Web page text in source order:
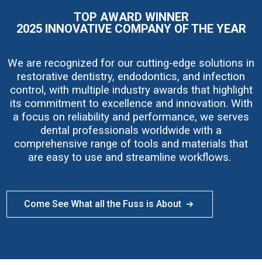
TOP AWARD WINNER
2025 INNOVATIVE COMPANY OF THE YEAR
We are recognized for our cutting-edge solutions in
restorative dentistry, endodontics, and infection
control, with multiple industry awards that highlight
its commitment to excellence and innovation. With
a focus on reliability and performance, we serves
dental professionals worldwide with a
comprehensive range of tools and materials that
are easy to use and streamline workflows.
Come See What all the Fuss is About